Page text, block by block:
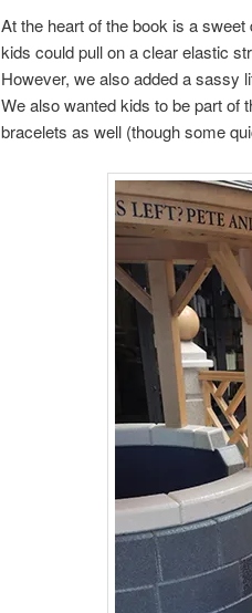
At the heart of the book is a
kids could pull on a clear elastic
However, we also added a sassy
We also wanted kids to be part of
bracelets as well (though some